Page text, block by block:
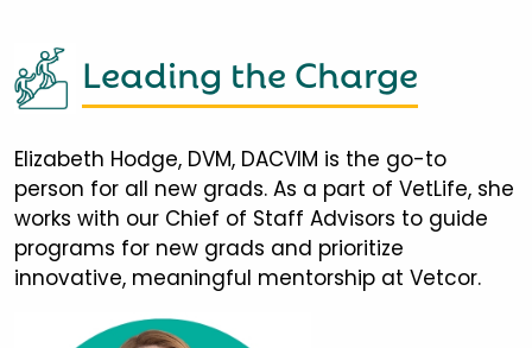
Leading the Charge
Elizabeth Hodge, DVM, DACVIM is the go-to
person for all new grads. As a part of VetLife, she
works with our Chief of Staff Advisors to guide
programs for new grads and prioritize
innovative, meaningful mentorship at Vetcor.